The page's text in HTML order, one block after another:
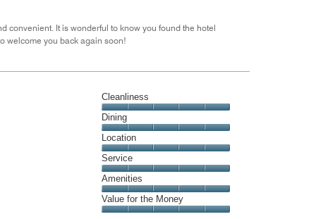
of
convenient. It is wonderful to know you found the hotel
welcome you back again soon!
Cleanliness
Cleanliness,
5
out
of
5
Dining
Dining,
5
out
of
5
Location
Location,
5
out
of
5
Service
Service,
5
out
Amenities
Amenities,
5
Value for the Money